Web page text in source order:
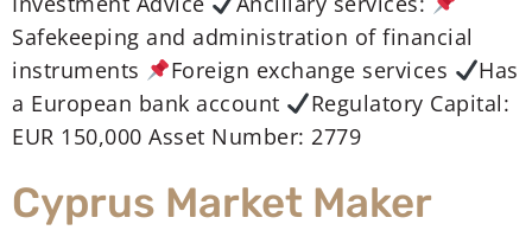
Safekeeping and administration of financial
instruments
Foreign exchange services
Has
a European bank account
Regulatory Capital:
EUR 150,000 Asset Number: 2779
Cyprus Market Maker